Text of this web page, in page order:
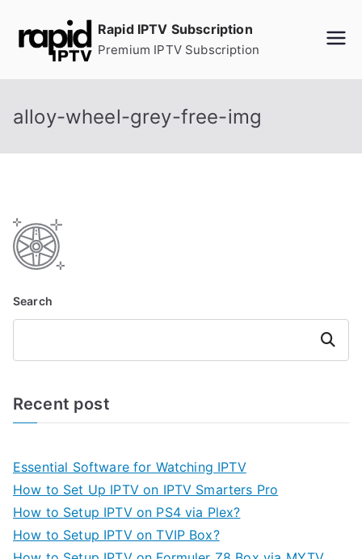
Rapid IPTV Subscription
Premium IPTV Subscription
alloy-wheel-grey-free-img
Search
Search
Recent post
Essential Software for Watching IPTV
How to Set Up IPTV on IPTV Smarters Pro
How to Setup IPTV on PS4 via Plex?
How to Setup IPTV on TVIP Box?